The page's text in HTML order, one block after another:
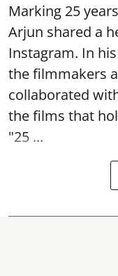
Marking 25
Arjun shared a
Instagram. In
the filmmakers
collaborated
the films that
"25 ...